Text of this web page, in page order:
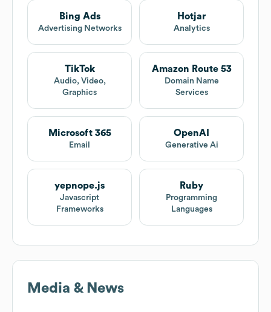
Bing Ads
Advertising Networks
Hotjar
Analytics
TikTok
Audio, Video,
Graphics
Amazon Route 53
Domain Name
Services
Microsoft 365
Email
OpenAI
Generative Ai
yepnope.js
Javascript
Frameworks
Ruby
Programming
Languages
Media & News